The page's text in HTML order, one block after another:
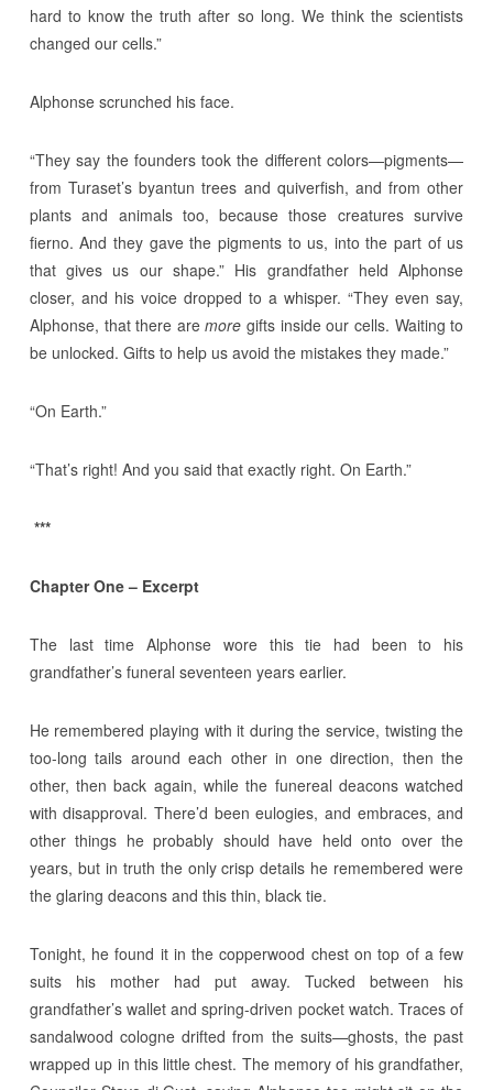
hard to know the truth after so long. We think the scientists
changed our cells.”
Alphonse scrunched his face.
“They say the founders took the different colors—pigments—
from Turaset’s byantun trees and quiverfish, and from other
plants and animals too, because those creatures survive
fierno. And they gave the pigments to us, into the part of us
that gives us our shape.” His grandfather held Alphonse
closer, and his voice dropped to a whisper. “They even say,
Alphonse, that there aremore gifts inside our cells. Waiting to
be unlocked. Gifts to help us avoid the mistakes they made.”
“On Earth.”
“That’s right! And you said that exactly right. On Earth.”
***
Chapter One – Excerpt
The last time Alphonse wore this tie had been to his
grandfather’s funeral seventeen years earlier.
He remembered playing with it during the service, twisting the
too-long tails around each other in one direction, then the
other, then back again, while the funereal deacons watched
with disapproval. There’d been eulogies, and embraces, and
other things he probably should have held onto over the
years, but in truth the only crisp details he remembered were
the glaring deacons and this thin, black tie.
Tonight, he found it in the copperwood chest on top of a few
suits his mother had put away. Tucked between his
grandfather’s wallet and spring-driven pocket watch. Traces of
sandalwood cologne drifted from the suits—ghosts, the past
wrapped up in this little chest. The memory of his grandfather,